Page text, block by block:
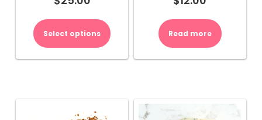
Select options Read more